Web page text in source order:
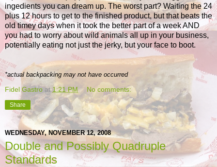
ingedients you can dream up. The worst part? Waiting the 24
plus 12 hours to get to the finished product, but that beats the
old timey days when it took the better part of a week AND
you had to worry about wild animals all up in your business,
potentially eating not just the jerky, but your face to boot.
*actual backpacking may not have occurred
Fidel Gastro at1:21 PM No comments:
Share
WEDNESDAY, NOVEMBER 12, 2008
Double and Possibly Quadruple
Standards